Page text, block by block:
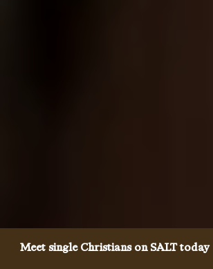
Meet single Christians on SALT today